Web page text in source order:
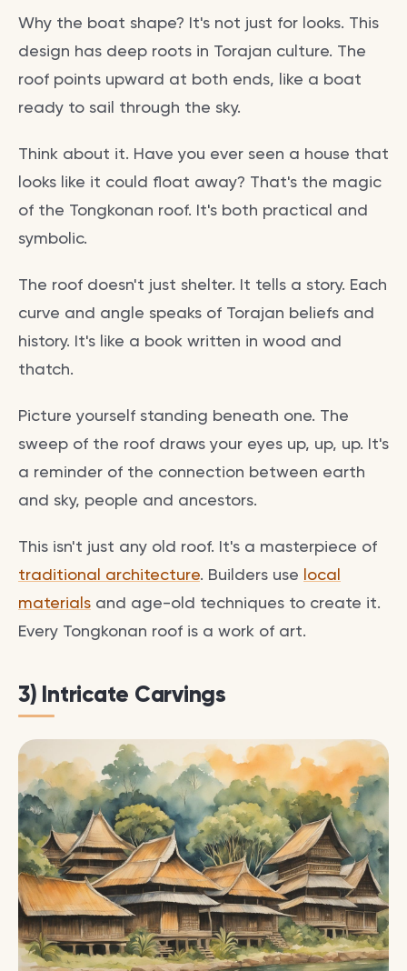
Why the boat shape? It's not just for looks. This
design has deep roots in Torajan culture. The
roof points upward at both ends, like a boat
ready to sail through the sky.
Think about it. Have you ever seen a house that
looks like it could float away? That's the magic
of the Tongkonan roof. It's both practical and
symbolic.
The roof doesn't just shelter. It tells a story. Each
curve and angle speaks of Torajan beliefs and
history. It's like a book written in wood and
thatch.
Picture yourself standing beneath one. The
sweep of the roof draws your eyes up, up, up. It's
a reminder of the connection between earth
and sky, people and ancestors.
This isn't just any old roof. It's a masterpiece of
traditional architecture. Builders use local
materials and age-old techniques to create it.
Every Tongkonan roof is a work of art.
3) Intricate Carvings